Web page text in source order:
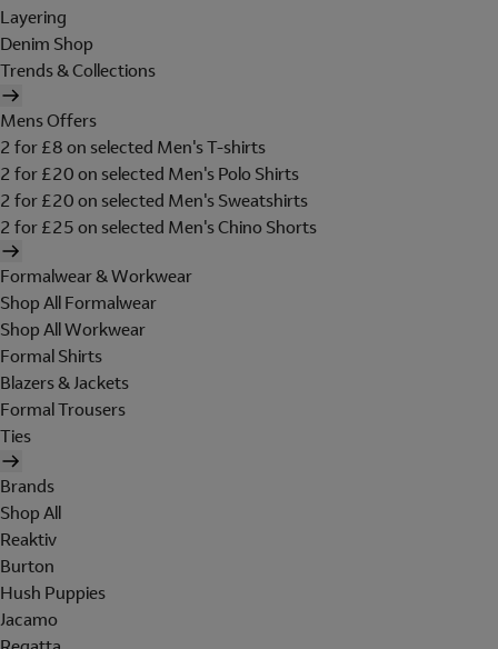
Layering
Denim Shop
Trends & Collections
Mens Offers
2 for £8 on selected Men's T-shirts
2 for £20 on selected Men's Polo Shirts
2 for £20 on selected Men's Sweatshirts
2 for £25 on selected Men's Chino Shorts
Formalwear & Workwear
Shop All Formalwear
Shop All Workwear
Formal Shirts
Blazers & Jackets
Formal Trousers
Ties
Brands
Shop All
Reaktiv
Burton
Hush Puppies
Jacamo